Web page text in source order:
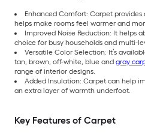
Enhanced Comfort: Carpet
helps make rooms feel warmer and
Improved Noise Reduction: It helps
choice for busy households and multi-
Versatile Color Selection: It’s
tan, brown, off-white, blue and gray
range of interior designs.
Added Insulation: Carpet can help
an extra layer of warmth underfoot.
Key Features of Carpet